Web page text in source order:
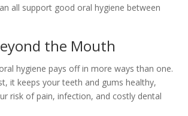
all support good oral hygiene between
the Mouth
hygiene pays off in more ways than one.
it keeps your teeth and gums healthy,
risk of pain, infection, and costly dental